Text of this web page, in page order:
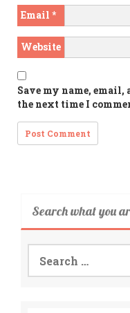
Email *
Website
Save my name,
the next time I
Search what you
Search
for: